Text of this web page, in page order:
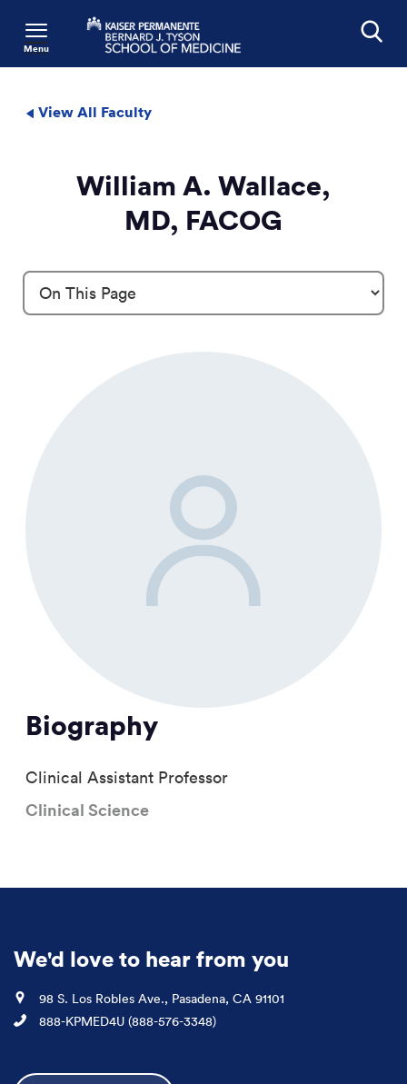
Menu
View All Faculty
William A. Wallace,
MD, FACOG
Biography
Clinical Assistant Professor
Clinical Science
We'd love to hear from you
Location
98 S. Los Robles Ave., Pasadena, CA 91101
Phone
888-KPMED4U (888-576-3348)